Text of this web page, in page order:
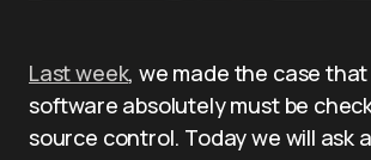
Last week, we made the case
software absolutely must be
source control. Today we will ask